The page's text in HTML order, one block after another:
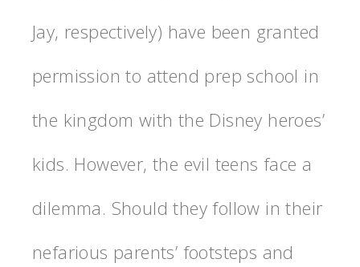
Jay, respectively) have been granted
permission to attend prep school in
the kingdom with the Disney heroes’
kids. However, the evil teens face a
dilemma. Should they follow in their
nefarious parents’ footsteps and